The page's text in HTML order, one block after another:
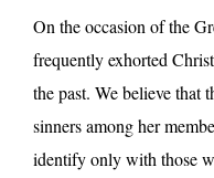
On the occasion of the
frequently exhorted
the past. We believe that
sinners among her
identify only with those